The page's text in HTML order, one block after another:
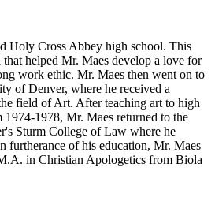
Holy Cross Abbey high school. This
that helped Mr. Maes develop a love for
work ethic. Mr. Maes then went on to
of Denver, where he received a
field of Art. After teaching art to high
1974-1978, Mr. Maes returned to the
Sturm College of Law where he
furtherance of his education, Mr. Maes
in Christian Apologetics from Biola